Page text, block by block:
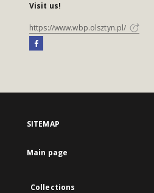
Visit us!
https://www.wbp.olsztyn.pl/
SITEMAP
Main page
Collections